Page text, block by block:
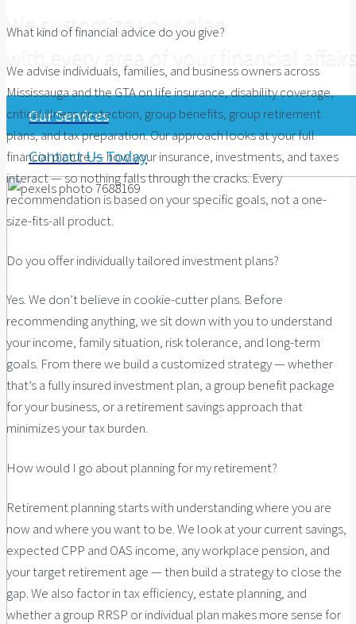
We customize your plan
with every area of your financial
Our Services
Contact Us Today
What kind of financial advice do you give?
We advise individuals, families, and business owners across
Mississauga and the GTA on life insurance, disability coverage,
critical illness protection, group benefits, group retirement
plans, and tax preparation. Our approach looks at your full
financial picture — how your insurance, investments, and taxes
interact — so nothing falls through the cracks. Every
recommendation is based on your specific goals, not a one-
size-fits-all product.
Do you offer individually tailored investment plans?
Yes. We don’t believe in cookie-cutter plans. Before
recommending anything, we sit down with you to understand
your income, family situation, risk tolerance, and long-term
goals. From there we build a customized strategy — whether
that’s a fully insured investment plan, a group benefit package
for your business, or a retirement savings approach that
minimizes your tax burden.
How would I go about planning for my retirement?
Retirement planning starts with understanding where you are
now and where you want to be. We look at your current savings,
expected CPP and OAS income, any workplace pension, and
your target retirement age — then build a strategy to close the
gap. We also factor in tax efficiency, estate planning, and
whether a group RRSP or individual plan makes more sense for